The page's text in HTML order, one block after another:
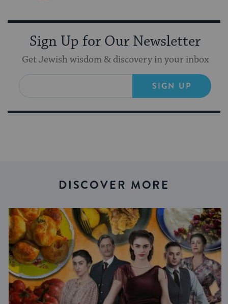
Sign Up for Our Newsletter
Get Jewish wisdom & discovery in your inbox
SIGN UP
DISCOVER MORE